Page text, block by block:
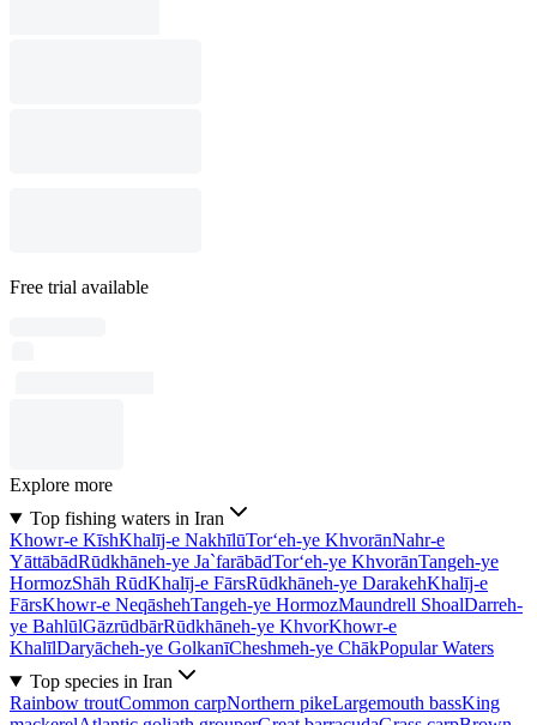
Free trial available
Explore more
Top fishing waters in Iran
Khowr-e KīshKhalīj-e NakhīlūTor‘eh-ye KhvorānNahr-e
YāttābādRūdkhāneh-ye Ja`farābādTor‘eh-ye KhvorānTangeh-ye
HormozShāh RūdKhalīj-e FārsRūdkhāneh-ye DarakehKhalīj-e
FārsKhowr-e NeqāshehTangeh-ye HormozMaundrell ShoalDarreh-
ye BahlūlGāzrūdbārRūdkhāneh-ye KhvorKhowr-e
KhalīlDaryācheh-ye GolkanīCheshmeh-ye ChākPopular Waters
Top species in Iran
Rainbow troutCommon carpNorthern pikeLargemouth bassKing